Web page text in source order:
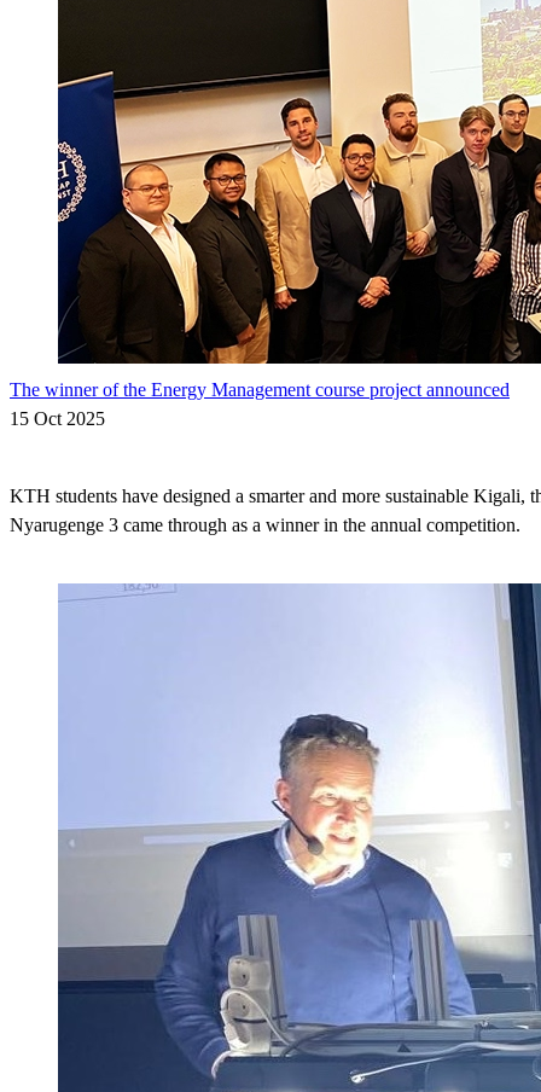
The winner of the Energy Management course project announced
15 Oct 2025
KTH students have designed a smarter and more sustainable Kigali,
Nyarugenge 3 came through as a winner in the annual competition.